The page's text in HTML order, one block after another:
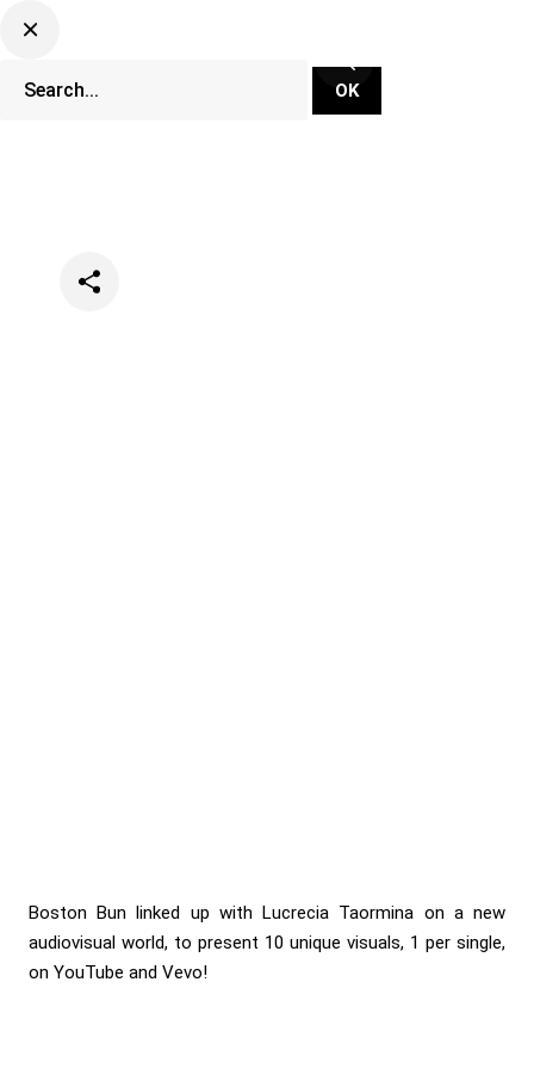
Boston Bun linked up with Lucrecia Taormina on a new
audiovisual world, to present 10 unique visuals, 1 per single,
on YouTube and Vevo!